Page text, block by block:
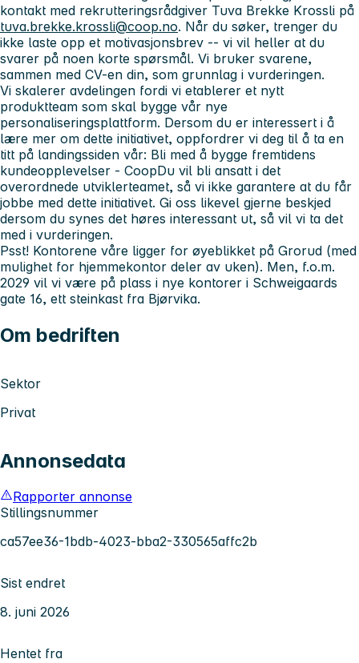
kontakt med rekrutteringsrådgiver Tuva Brekke Krossli på
tuva.brekke.krossli@coop.no. Når du søker, trenger du
ikke laste opp et motivasjonsbrev -- vi vil heller at du
svarer på noen korte spørsmål. Vi bruker svarene,
sammen med CV-en din, som grunnlag i vurderingen.
Vi skalerer avdelingen fordi vi etablerer et nytt
produktteam som skal bygge vår nye
personaliseringsplattform. Dersom du er interessert i å
lære mer om dette initiativet, oppfordrer vi deg til å ta en
titt på landingssiden vår: Bli med å bygge fremtidens
kundeopplevelser - CoopDu vil bli ansatt i det
overordnede utviklerteamet, så vi ikke garantere at du får
jobbe med dette initiativet. Gi oss likevel gjerne beskjed
dersom du synes det høres interessant ut, så vil vi ta det
med i vurderingen.
Psst! Kontorene våre ligger for øyeblikket på Grorud (med
mulighet for hjemmekontor deler av uken). Men, f.o.m.
2029 vil vi være på plass i nye kontorer i Schweigaards
gate 16, ett steinkast fra Bjørvika.
Om bedriften
Sektor
Privat
Annonsedata
Rapporter annonse
Stillingsnummer
ca57ee36-1bdb-4023-bba2-330565affc2b
Sist endret
8. juni 2026
Hentet fra